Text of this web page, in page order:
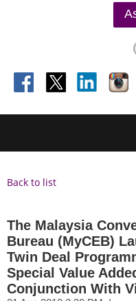
Back to list
The Malaysia
Bureau (MyCEB)
Twin Deal
Special Value
Conjunction With